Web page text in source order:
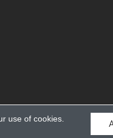
use of cookies.